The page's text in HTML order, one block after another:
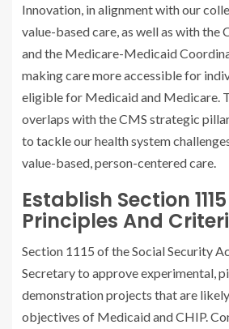
Innovation, in alignment with our
value-based care, as well as with the
and the Medicare-Medicaid
making care more accessible for
eligible for Medicaid and Medicare.
overlaps with the CMS strategic
to tackle our health system
value-based, person-centered care.
Establish Section
Principles And
Section 1115 of the Social Security
Secretary to approve experimental,
demonstration projects that are
objectives of Medicaid and CHIP.